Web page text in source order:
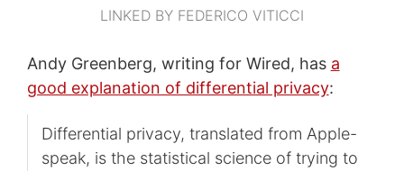
LINKED BY FEDERICO VITICCI
Andy Greenberg, writing for Wired, has a
good explanation of differential privacy:
Differential privacy, translated from Apple-
speak, is the statistical science of trying to